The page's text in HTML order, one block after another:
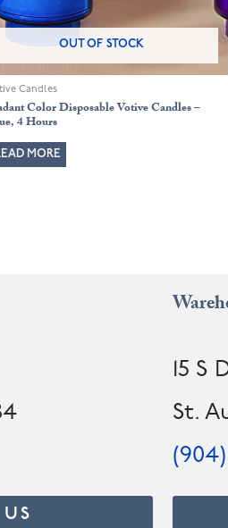
OUT OF STOCK
Candles
Color Disposable Votive Candles –
4 Hours
MORE
15 S
St.